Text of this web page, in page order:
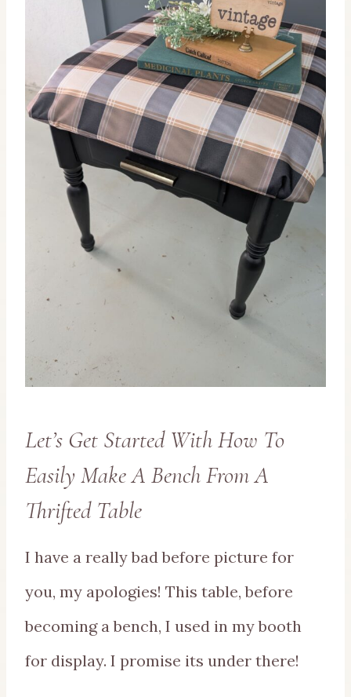
Let’s Get Started With How To
Easily Make A Bench From A
Thrifted Table
I have a really bad before picture for
you, my apologies! This table, before
becoming a bench, I used in my booth
for display. I promise its under there!